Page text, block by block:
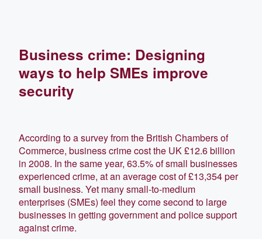
Business crime: Designing
ways to help SMEs improve
security
According to a survey from the British Chambers of
Commerce, business crime cost the UK £12.6 billion
in 2008. In the same year, 63.5% of small businesses
experienced crime, at an average cost of £13,354 per
small business. Yet many small-to-medium
enterprises (SMEs) feel they come second to large
businesses in getting government and police support
against crime.